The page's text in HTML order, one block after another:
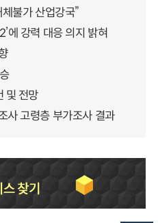
불가 산업강국”
에 강력 대응 의지 밝혀
및 전망
사 고령층 부가조사 결과